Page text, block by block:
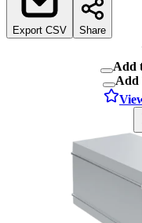
Export CSV Share
Add
Add